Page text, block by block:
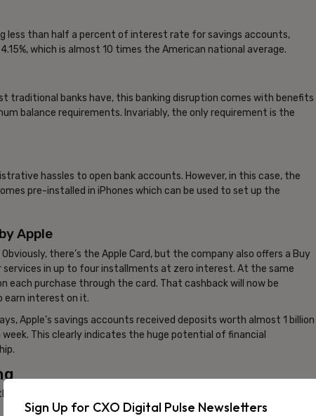
less than half a percent of interest rate for savings accounts,
which is almost 10 times the American national average.
traditional banks have, this banking disruption comes with benefits
balance requirements. Invariably, the only requirement is the
hassles to open bank accounts. However, in this case, the
pre-installed in iPhones which can be used to set up the
Apple
there’s the Apple Card, but the company also offers a Buy
in up to four installments at zero interest. At the same
each purchase through the card. That cashback will now be
earn interest on it.
Apple’s savings accounts received deposits worth almost 1 billion
This clearly indicates the huge potential of financial
banking space across levels and layers. Here’s what it is likely to
Sign Up for CXO Digital Pulse Newsletters